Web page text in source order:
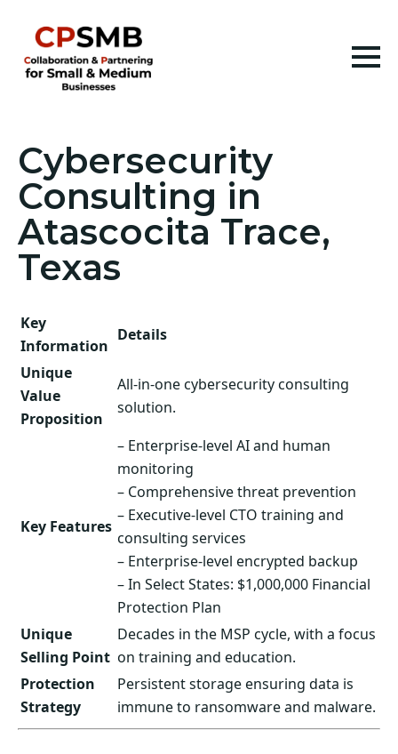
Cybersecurity
Consulting in
Atascocita Trace,
Texas
Key
Information
Details
Unique
Value
Proposition
All-in-one cybersecurity consulting
solution.
Key Features
– Enterprise-level AI and human
monitoring
– Comprehensive threat prevention
– Executive-level CTO training and
consulting services
– Enterprise-level encrypted backup
– In Select States: $1,000,000 Financial
Protection Plan
Unique
Selling Point
Decades in the MSP cycle, with a focus
on training and education.
Protection
Strategy
Persistent storage ensuring data is
immune to ransomware and malware.